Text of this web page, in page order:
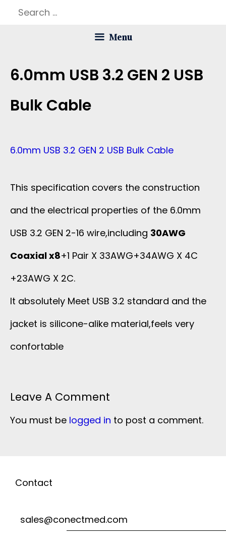
Search
Menu
6.0mm USB 3.2 GEN 2 USB
Bulk Cable
6.0mm USB 3.2 GEN 2 USB Bulk Cable
This specification covers the construction
and the electrical properties of the 6.0mm
USB 3.2 GEN 2-16 wire,including 30AWG
Coaxial x8+1 Pair X 33AWG+34AWG X 4C
+23AWG X 2C.
It absolutely Meet USB 3.2 standard and the
jacket is silicone-alike material,feels very
confortable
Leave A Comment
You must be logged in to post a comment.
Contact
sales@conectmed.com